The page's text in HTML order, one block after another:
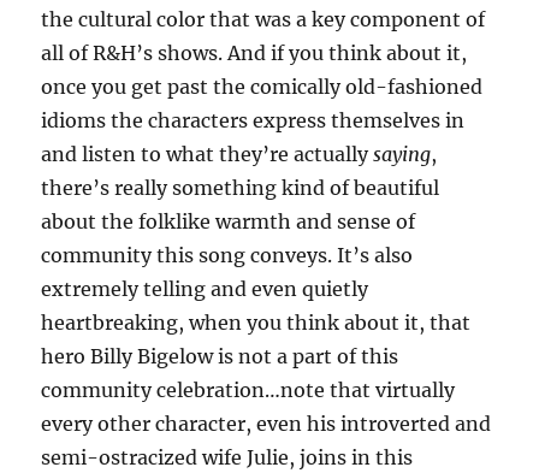
the cultural color that was a key component of
all of R&H’s shows. And if you think about it,
once you get past the comically old-fashioned
idioms the characters express themselves in
and listen to what they’re actuallysaying,
there’s really something kind of beautiful
about the folklike warmth and sense of
community this song conveys. It’s also
extremely telling and even quietly
heartbreaking, when you think about it, that
hero Billy Bigelow is not a part of this
community celebration…note that virtually
every other character, even his introverted and
semi-ostracized wife Julie, joins in this